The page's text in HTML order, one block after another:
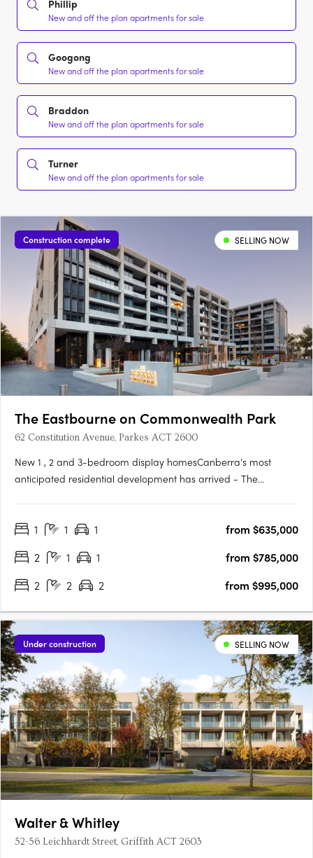
Phillip
New and off the plan apartments for sale
Googong
New and off the plan apartments for sale
Braddon
New and off the plan apartments for sale
Turner
New and off the plan apartments for sale
Construction complete SELLING NOW
The Eastbourne on Commonwealth Park
62 Constitution Avenue, Parkes ACT 2600
New 1 , 2 and 3-bedroom display homesCanberra's most
anticipated residential development has arrived - The
The Eastbourne offers some of Canberra's most spacious
1 1 1
from $635,000
2
1 1
from $785,000
2
2 2 from $995,000
Under construction SELLING NOW
Walter & Whitley
52-56 Leichhardt Street, Griffith ACT 2603